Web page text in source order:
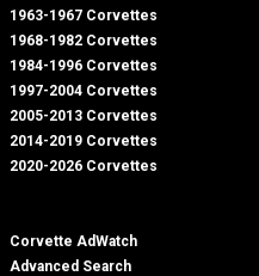
1963-1967 Corvettes
1968-1982 Corvettes
1984-1996 Corvettes
1997-2004 Corvettes
2005-2013 Corvettes
2014-2019 Corvettes
2020-2026 Corvettes
Corvette AdWatch
Advanced Search